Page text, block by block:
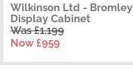
Wilkinson Ltd - Bromley
Display Cabinet
Was £1,199
Now £959